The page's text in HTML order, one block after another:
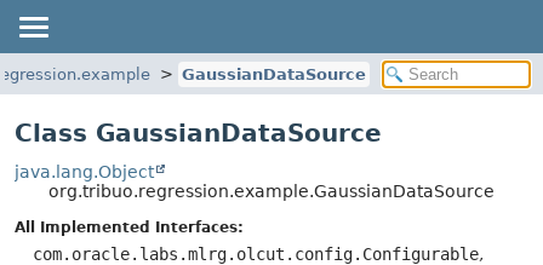
GaussianDataSource
Class GaussianDataSource
java.lang.Object
org.tribuo.regression.example.GaussianDataSource
All Implemented Interfaces:
com.oracle.labs.mlrg.olcut.config.Configurable,